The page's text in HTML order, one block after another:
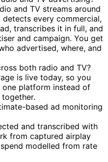
and TV streams around
every commercial,
transcribes it in full, and
and campaign. You get
advertised, where, and
both radio and TV?
is live today, so you
platform instead of
based ad monitoring
and transcribed with
from captured airplay
modelled from rate